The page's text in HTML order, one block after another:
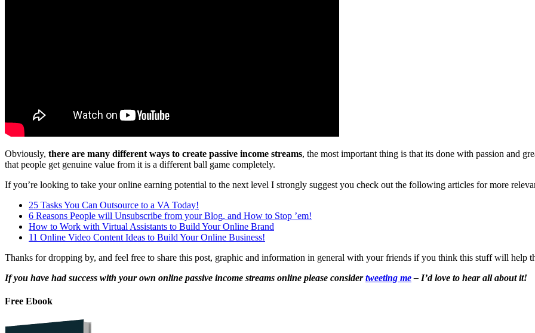
Obviously, there are many different ways to create passive income streams, the most important thing is that its done with passion and
that people get genuine value from it is a different ball game completely.
If you’re looking to take your online earning potential to the next level I strongly suggest you check out the following articles for more
25 Tasks You Can Outsource to a VA Today!
6 Reasons People will Unsubscribe from your Blog, and How to Stop ’em!
How to Work with Virtual Assistants to Build Your Online Brand
11 Online Video Content Ideas to Build Your Online Business!
Thanks for dropping by, and feel free to share this post, graphic and information in general with your friends if you think this stuff will help
If you have had success with your own online passive income streams online please considertweeting me– I’d love to hear all about it!
Free Ebook